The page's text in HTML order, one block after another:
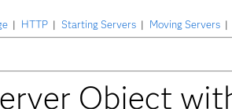
| HTTP | Starting Servers | Moving Servers |
Object